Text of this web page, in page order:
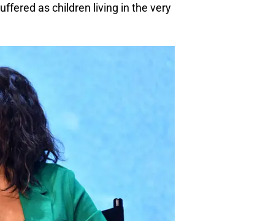
as children living in the very